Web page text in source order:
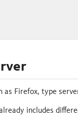
as Firefox, type
includes